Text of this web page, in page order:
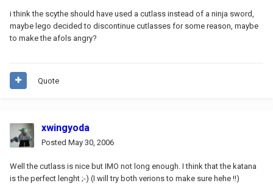
i think the scythe should have used a cutlass instead of a ninja sword,
maybe lego decided to discontinue cutlasses for some reason, maybe
to make the afols angry?
Quote
xwingyoda
Posted May 30, 2006
Well the cutlass is nice but IMO not long enough. I think that the katana
is the perfect lenght ;-) (I will try both verions to make sure hehe !!)